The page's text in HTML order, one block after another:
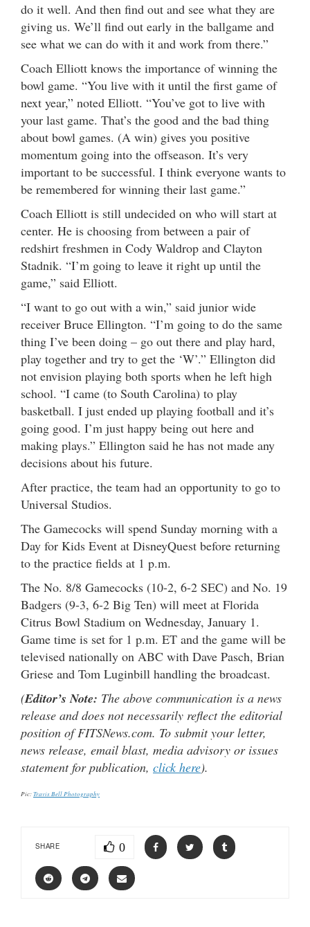
do it well. And then find out and see what they are
giving us. We’ll find out early in the ballgame and
see what we can do with it and work from there.”
Coach Elliott knows the importance of winning the
bowl game. “You live with it until the first game of
next year,” noted Elliott. “You’ve got to live with
your last game. That’s the good and the bad thing
about bowl games. (A win) gives you positive
momentum going into the offseason. It’s very
important to be successful. I think everyone wants to
be remembered for winning their last game.”
Coach Elliott is still undecided on who will start at
center. He is choosing from between a pair of
redshirt freshmen in Cody Waldrop and Clayton
Stadnik. “I’m going to leave it right up until the
game,” said Elliott.
“I want to go out with a win,” said junior wide
receiver Bruce Ellington. “I’m going to do the same
thing I’ve been doing – go out there and play hard,
play together and try to get the ‘W’.” Ellington did
not envision playing both sports when he left high
school. “I came (to South Carolina) to play
basketball. I just ended up playing football and it’s
going good. I’m just happy being out here and
making plays.” Ellington said he has not made any
decisions about his future.
After practice, the team had an opportunity to go to
Universal Studios.
The Gamecocks will spend Sunday morning with a
Day for Kids Event at DisneyQuest before returning
to the practice fields at 1 p.m.
The No. 8/8 Gamecocks (10-2, 6-2 SEC) and No. 19
Badgers (9-3, 6-2 Big Ten) will meet at Florida
Citrus Bowl Stadium on Wednesday, January 1.
Game time is set for 1 p.m. ET and the game will be
televised nationally on ABC with Dave Pasch, Brian
Griese and Tom Luginbill handling the broadcast.
(Editor’s Note: The above communication is a news
release and does not necessarily reflect the editorial
position of FITSNews.com. To submit your letter,
news release, email blast, media advisory or issues
statement for publication, click here).
Pic:Travis Bell Photography
SHARE 0